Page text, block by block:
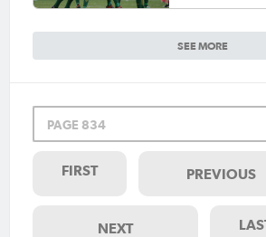
SEE MORE
PAGE 834
FIRST PREVIOUS
NEXT